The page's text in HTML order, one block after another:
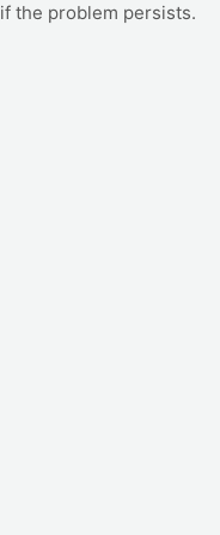
if the problem persists.